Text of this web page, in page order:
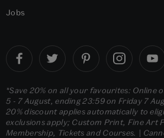
Jobs
*Save 20% on all your favourites: Online
5 - 7 August, ending 23:59 on Friday 7
20% discount applies automatically to
exclusions apply; Custom Print, Fine Art
Membership, Tickets and Courses. |